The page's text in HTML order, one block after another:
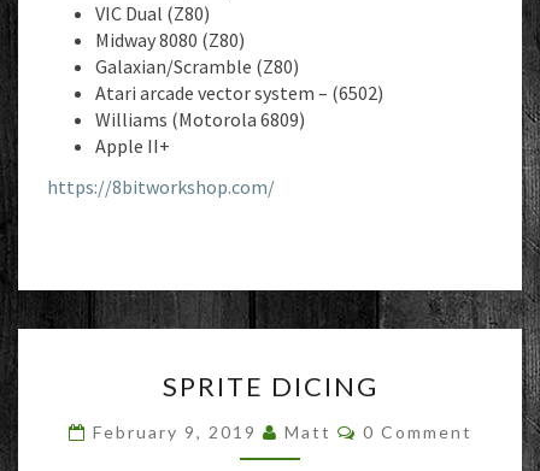
VIC Dual (Z80)
Midway 8080 (Z80)
Galaxian/Scramble (Z80)
Atari arcade vector system – (6502)
Williams (Motorola 6809)
Apple II+
https://8bitworkshop.com/
DICING
SPRITE DICING
February 9, 2019 Matt Comments
0 Comment